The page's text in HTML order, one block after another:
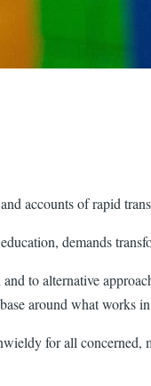
accounts of rapid
demands
to alternative
around what works
for all concerned,